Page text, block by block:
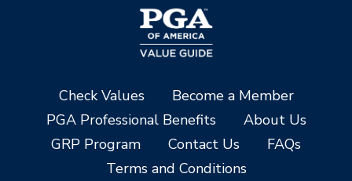
Check Values
Become a Member
PGA Professional Benefits
About Us
GRP Program
Contact Us
FAQs
Terms and Conditions